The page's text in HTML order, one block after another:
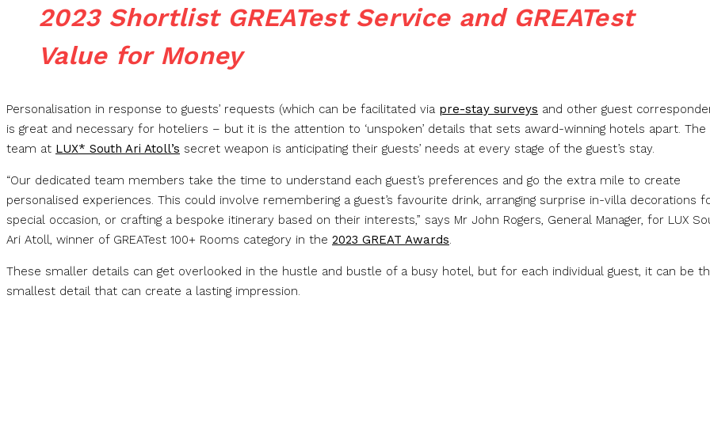
2023 Shortlist GREATest Service and GREATest
Value for Money
Personalisation in response to guests’ requests (which can be facilitated via pre-stay surveys and other guest
is great and necessary for hoteliers – but it is the attention to ‘unspoken’ details that sets award-winning hotels apart. The
team at LUX* South Ari Atoll’s secret weapon is anticipating their guests’ needs at every stage of the guest’s stay.
“Our dedicated team members take the time to understand each guest’s preferences and go the extra mile to create
personalised experiences. This could involve remembering a guest’s favourite drink, arranging surprise in-villa decorations
special occasion, or crafting a bespoke itinerary based on their interests,” says Mr John Rogers, General Manager, for LUX
Ari Atoll, winner of GREATest 100+ Rooms category in the 2023 GREAT Awards.
These smaller details can get overlooked in the hustle and bustle of a busy hotel, but for each individual guest, it can be
smallest detail that can create a lasting impression.